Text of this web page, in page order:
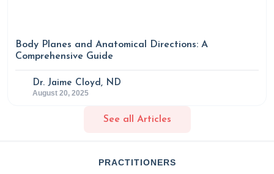
Body Planes and Anatomical Directions: A
Comprehensive Guide
Dr. Jaime Cloyd, ND
August 20, 2025
See all Articles
PRACTITIONERS